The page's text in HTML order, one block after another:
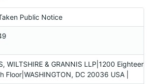
Public Notice
WILTSHIRE & GRANNIS LLP|1200
Floor|WASHINGTON, DC 20036 USA |